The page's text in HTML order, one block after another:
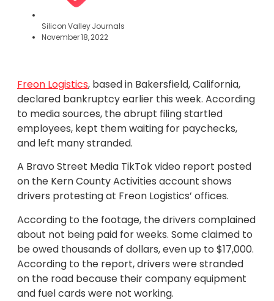
Silicon Valley Journals
November 18, 2022
Freon Logistics, based in Bakersfield, California,
declared bankruptcy earlier this week. According
to media sources, the abrupt filing startled
employees, kept them waiting for paychecks,
and left many stranded.
A Bravo Street Media TikTok video report posted
on the Kern County Activities account shows
drivers protesting at Freon Logistics’ offices.
According to the footage, the drivers complained
about not being paid for weeks. Some claimed to
be owed thousands of dollars, even up to $17,000.
According to the report, drivers were stranded
on the road because their company equipment
and fuel cards were not working.